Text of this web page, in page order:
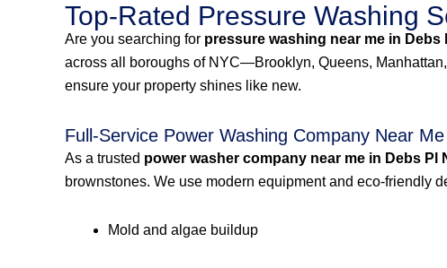
Top-Rated Pressure Washing
Are you searching for pressure washing near me in Debs
across all boroughs of NYC—Brooklyn, Queens,
ensure your property shines like new.
Full-Service Power Washing Company Near
As a trusted power washer company near me in Debs Pl
brownstones. We use modern equipment and eco-friendly
Mold and algae buildup